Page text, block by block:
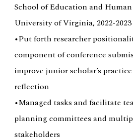
School of Education and
University of Virginia, 2022-2023
•Put forth researcher
component of conference
improve junior scholar’s
reflection
•Managed tasks and facilitate
planning committees and
stakeholders